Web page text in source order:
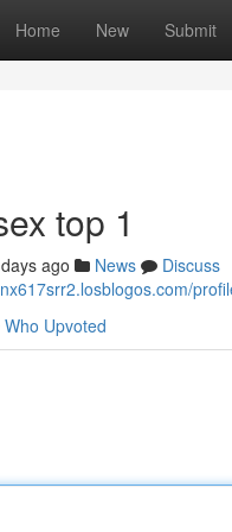
Home New Submit
top 1
ago News
Discuss
Who Upvoted